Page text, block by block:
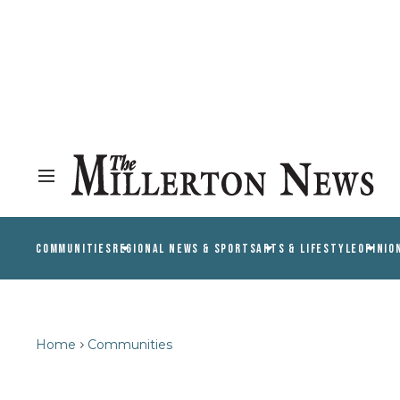
COMMUNITIESREGIONAL NEWS & SPORTSARTS & LIFESTYLE
Home Communities